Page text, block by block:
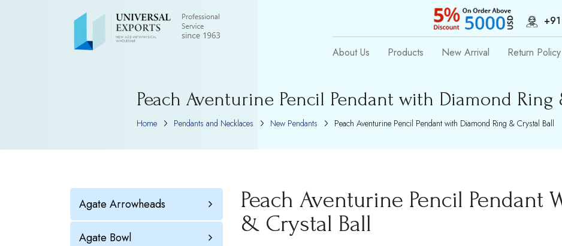
About Us Products New Arrival Return Policy
Peach Aventurine Pencil Pendant with Diamond
Home Pendants and Necklaces New Pendants Peach Aventurine Pencil Pendant with Diamond Ring & Crystal Ball
Agate Arrowheads
Agate Bowl
Peach Aventurine Pencil Pendant
& Crystal Ball